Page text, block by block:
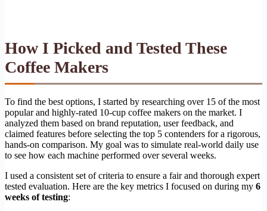
How I Picked and Tested These
Coffee Makers
To find the best options, I started by researching over 15 of the most
popular and highly-rated 10-cup coffee makers on the market. I
analyzed them based on brand reputation, user feedback, and
claimed features before selecting the top 5 contenders for a rigorous,
hands-on comparison. My goal was to simulate real-world daily use
to see how each machine performed over several weeks.
I used a consistent set of criteria to ensure a fair and thorough expert
tested evaluation. Here are the key metrics I focused on during my 6
weeks of testing: